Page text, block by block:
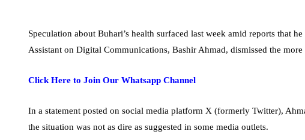
Speculation about Buhari’s health surfaced last week amid reports that
Assistant on Digital Communications, Bashir Ahmad, dismissed the
Click Here to Join Our Whatsapp Channel
In a statement posted on social media platform X (formerly Twitter),
the situation was not as dire as suggested in some media outlets.